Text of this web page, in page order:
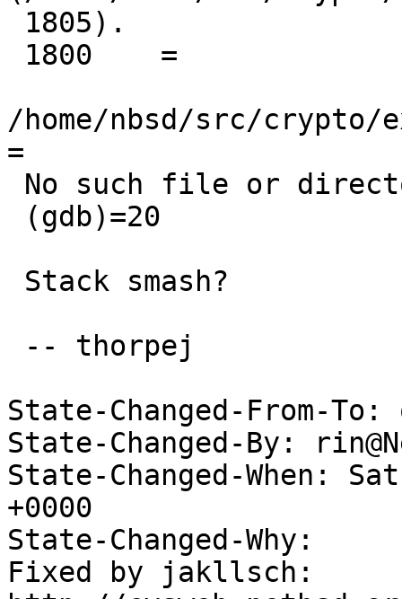
/home/nbsd/src/
=
State-Changed-From-To:
State-Changed-By:
State-Changed-When:
+0000
State-Changed-Why:
Fixed by jakllsch: